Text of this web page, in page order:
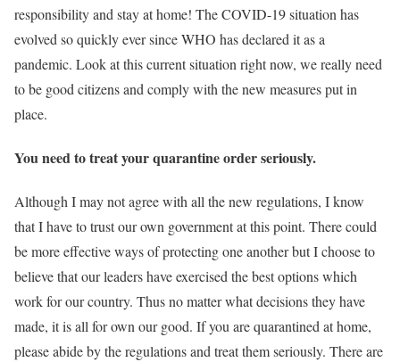
responsibility and stay at home! The COVID-19 situation has
evolved so quickly ever since WHO has declared it as a
pandemic. Look at this current situation right now, we really need
to be good citizens and comply with the new measures put in
place.
You need to treat your quarantine order seriously.
Although I may not agree with all the new regulations, I know
that I have to trust our own government at this point. There could
be more effective ways of protecting one another but I choose to
believe that our leaders have exercised the best options which
work for our country. Thus no matter what decisions they have
made, it is all for own our good. If you are quarantined at home,
please abide by the regulations and treat them seriously. There are